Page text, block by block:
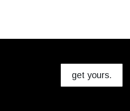
get yours.